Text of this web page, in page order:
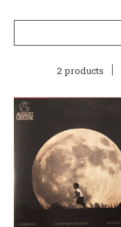
2 products